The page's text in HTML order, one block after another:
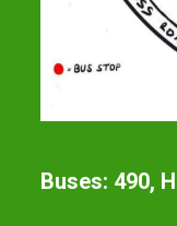
Buses: 490,